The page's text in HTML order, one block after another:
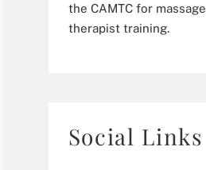
the CAMTC for massage
therapist training.
Social Links